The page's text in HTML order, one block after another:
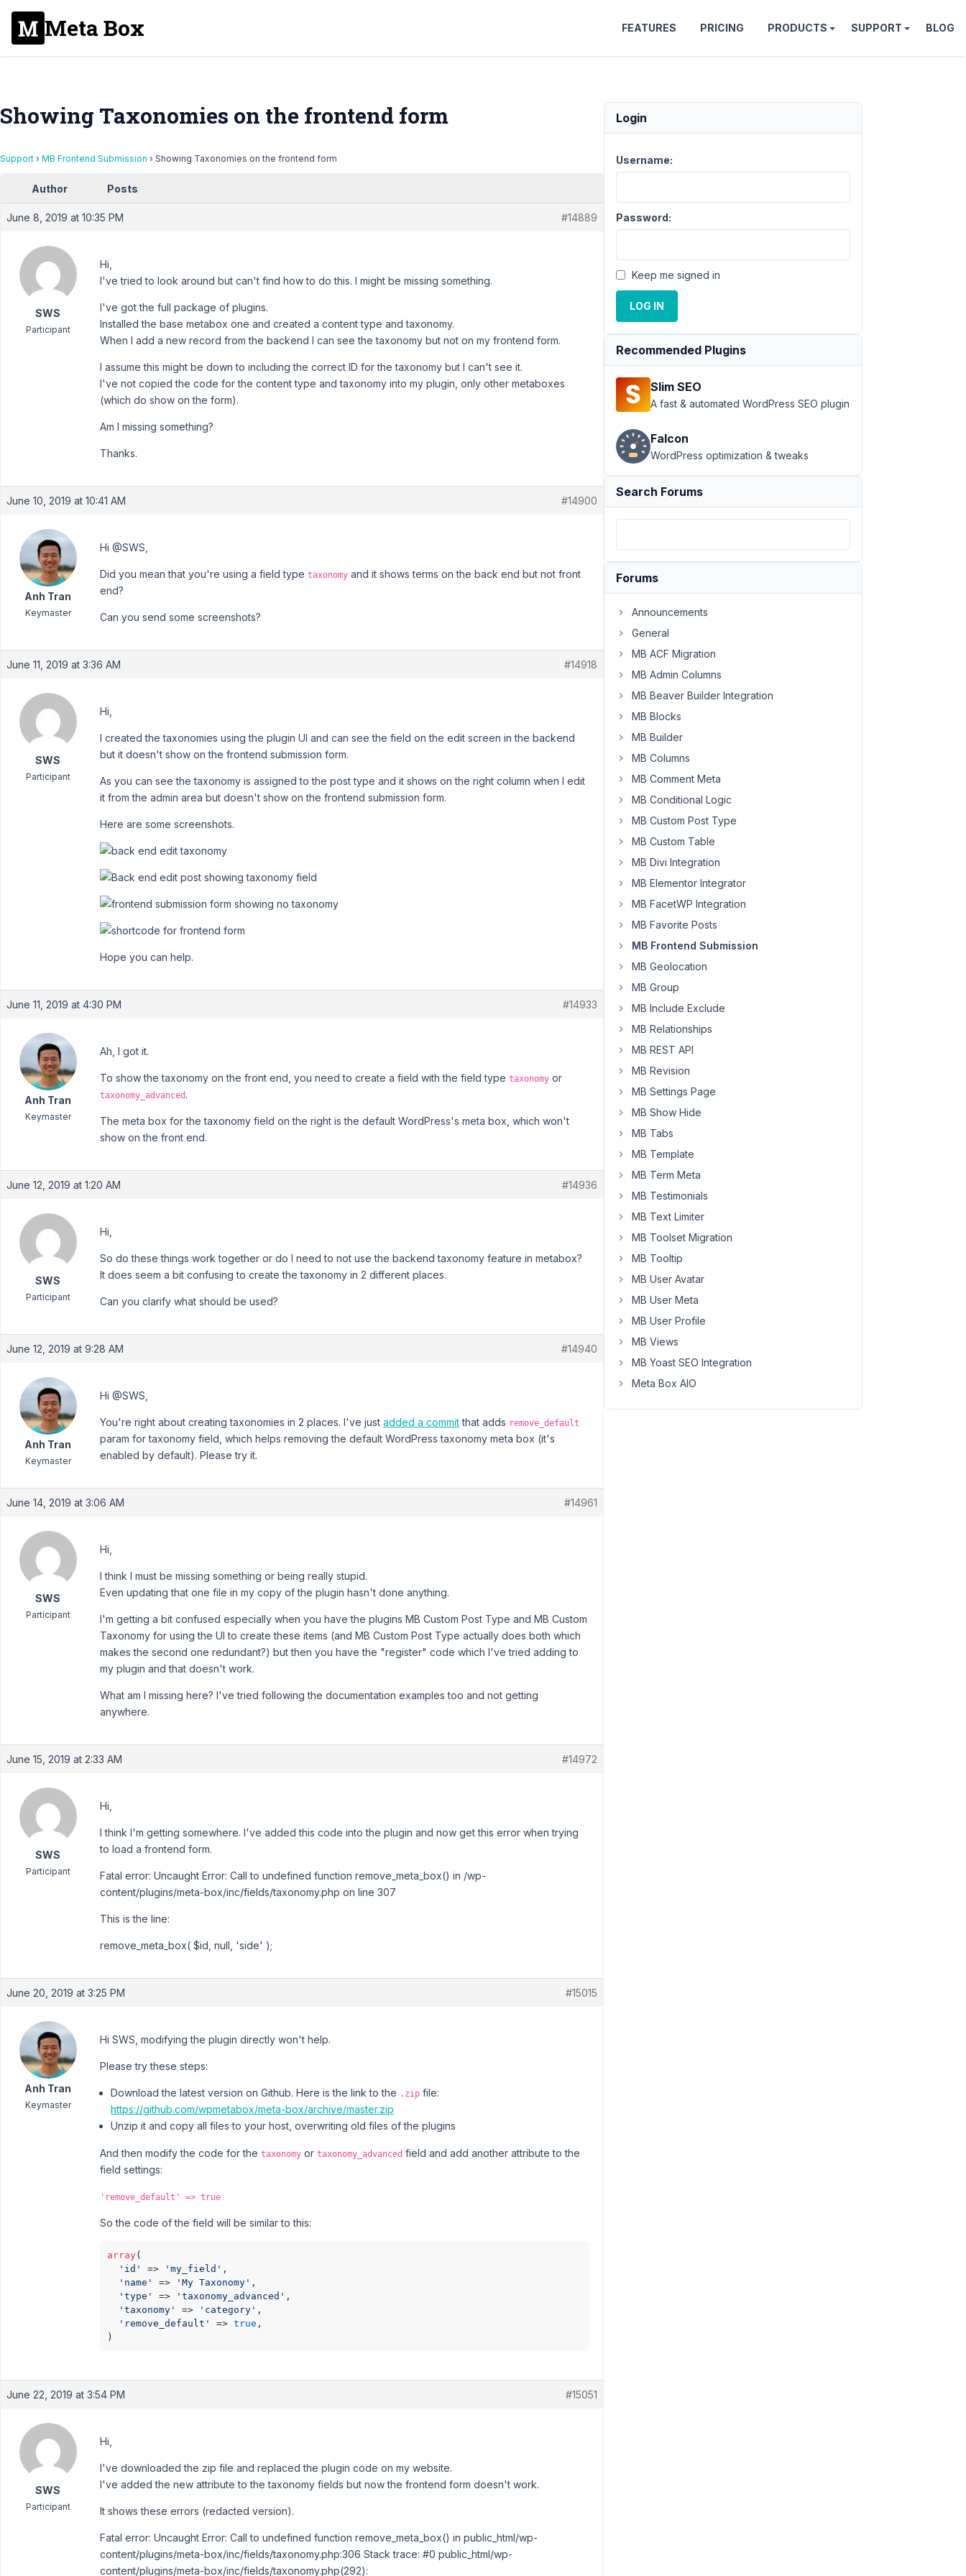
Meta Box FEATURES PRICING PRODUCTS SUPPORT BLOG
Showing Taxonomies on the frontend form
Support › MB Frontend Submission › Showing Taxonomies on the frontend form
Author Posts
June 8, 2019 at 10:35 PM #14889
SWS
Participant
Hi,
I've tried to look around but can't find how to do this. I might be missing something.
I've got the full package of plugins.
Installed the base metabox one and created a content type and taxonomy.
When I add a new record from the backend I can see the taxonomy but not on my frontend form.
I assume this might be down to including the correct ID for the taxonomy but I can't see it.
I've not copied the code for the content type and taxonomy into my plugin, only other metaboxes
(which do show on the form).
Am I missing something?
Thanks.
June 10, 2019 at 10:41 AM #14900
Anh Tran
Keymaster
Hi @SWS,
Did you mean that you're using a field type taxonomy and it shows terms on the back end but not front
end?
Can you send some screenshots?
June 11, 2019 at 3:36 AM #14918
SWS
Participant
Hi,
I created the taxonomies using the plugin UI and can see the field on the edit screen in the backend
but it doesn't show on the frontend submission form.
As you can see the taxonomy is assigned to the post type and it shows on the right column when I edit
it from the admin area but doesn't show on the frontend submission form.
Here are some screenshots.
Hope you can help.
June 11, 2019 at 4:30 PM #14933
Anh Tran
Keymaster
Ah, I got it.
To show the taxonomy on the front end, you need to create a field with the field type taxonomy or
taxonomy_advanced .
The meta box for the taxonomy field on the right is the default WordPress's meta box, which won't
show on the front end.
June 12, 2019 at 1:20 AM #14936
SWS
Participant
Hi,
So do these things work together or do I need to not use the backend taxonomy feature in metabox?
It does seem a bit confusing to create the taxonomy in 2 different places.
Can you clarify what should be used?
June 12, 2019 at 9:28 AM #14940
Anh Tran
Keymaster
Hi @SWS,
You're right about creating taxonomies in 2 places. I've just added a committhat adds remove_default
param for taxonomy field, which helps removing the default WordPress taxonomy meta box (it's
enabled by default). Please try it.
June 14, 2019 at 3:06 AM #14961
SWS
Participant
Hi,
I think I must be missing something or being really stupid.
Even updating that one file in my copy of the plugin hasn't done anything.
I'm getting a bit confused especially when you have the plugins MB Custom Post Type and MB Custom
Taxonomy for using the UI to create these items (and MB Custom Post Type actually does both which
makes the second one redundant?) but then you have the "register" code which I've tried adding to
my plugin and that doesn't work.
What am I missing here? I've tried following the documentation examples too and not getting
anywhere.
June 15, 2019 at 2:33 AM #14972
SWS
Participant
Hi,
I think I'm getting somewhere. I've added this code into the plugin and now get this error when trying
to load a frontend form.
Fatal error: Uncaught Error: Call to undefined function remove_meta_box() in /wp-
content/plugins/meta-box/inc/fields/taxonomy.php on line 307
This is the line:
remove_meta_box( $id, null, 'side' );
June 20, 2019 at 3:25 PM #15015
Anh Tran
Keymaster
Hi SWS, modifying the plugin directly won't help.
Please try these steps:
Download the latest version on Github. Here is the link to the .zip file:
https://github.com/wpmetabox/meta-box/archive/master.zip
Unzip it and copy all files to your host, overwriting old files of the plugins
And then modify the code for the taxonomy or taxonomy_advanced field and add another attribute to the
field settings:
'remove_default' => true
So the code of the field will be similar to this:
array(
'id'
=> 'my_field' ,
'name'
=> 'My Taxonomy' ,
'type'
=> 'taxonomy_advanced' ,
'taxonomy'
=> 'category' ,
'remove_default'
=> true ,
)
June 22, 2019 at 3:54 PM #15051
SWS
Participant
Hi,
I've downloaded the zip file and replaced the plugin code on my website.
I've added the new attribute to the taxonomy fields but now the frontend form doesn't work.
It shows these errors (redacted version).
Fatal error: Uncaught Error: Call to undefined function remove_meta_box() in public_html/wp-
content/plugins/meta-box/inc/fields/taxonomy.php:306 Stack trace: #0 public_html/wp-
content/plugins/meta-box/inc/fields/taxonomy.php(292):
Login
Username:
Password:
Keep me signed in
LOG IN
Recommended Plugins
Slim SEO
A fast & automated WordPress SEO plugin
Falcon
WordPress optimization & tweaks
Search Forums
Forums
Announcements
General
MB ACF Migration
MB Admin Columns
MB Beaver Builder Integration
MB Blocks
MB Builder
MB Columns
MB Comment Meta
MB Conditional Logic
MB Custom Post Type
MB Custom Table
MB Divi Integration
MB Elementor Integrator
MB FacetWP Integration
MB Favorite Posts
MB Frontend Submission
MB Geolocation
MB Group
MB Include Exclude
MB Relationships
MB REST API
MB Revision
MB Settings Page
MB Show Hide
MB Tabs
MB Template
MB Term Meta
MB Testimonials
MB Text Limiter
MB Toolset Migration
MB Tooltip
MB User Avatar
MB User Meta
MB User Profile
MB Views
MB Yoast SEO Integration
Meta Box AIO